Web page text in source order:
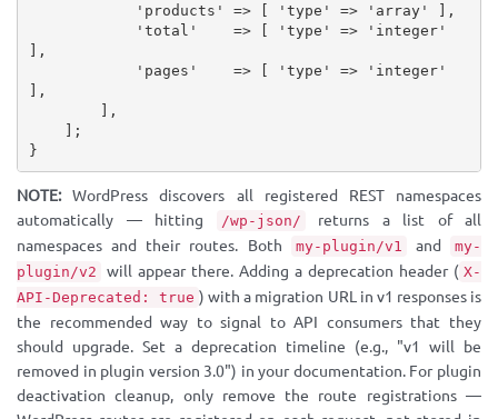
'products'
=> [ 'type' => 'array' ] ,
'total'
=> [ 'type' =>
'integer'
] ,
'pages'
=> [ 'type' =>
'integer'
] ,
] ,
] ;
}
NOTE:WordPress discovers all registered REST namespaces
automatically — hitting
/wp-json/
returns a list of all
namespaces and their routes. Both
my-plugin/v1 and
my-
plugin/v2
will appear there. Adding a deprecation header ( X-
API-Deprecated: true ) with a migration URL in v1 responses is
the recommended way to signal to API consumers that they
should upgrade. Set a deprecation timeline (e.g., "v1 will be
removed in plugin version 3.0") in your documentation. For plugin
deactivation cleanup, only remove the route registrations —